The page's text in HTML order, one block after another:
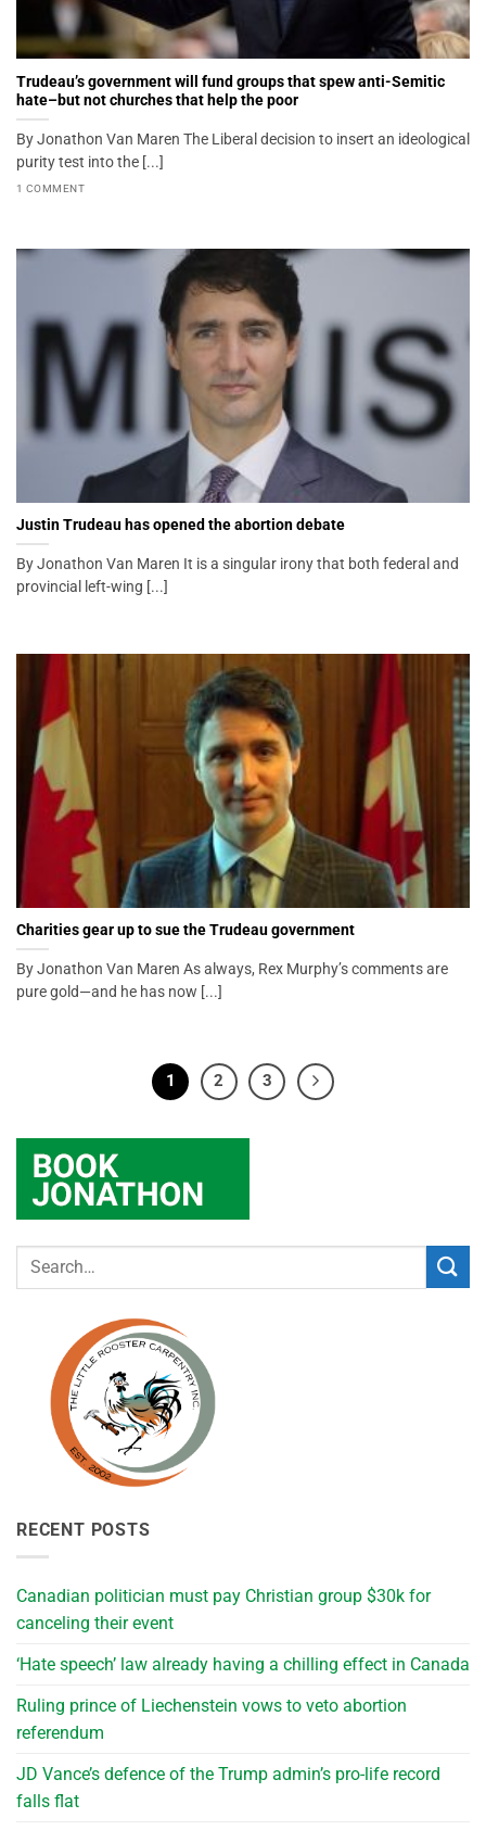
Trudeau’s government will fund groups that spew anti-Semitic
hate–but not churches that help the poor
By Jonathon Van Maren The Liberal decision to insert an ideological
purity test into the [...]
1 COMMENT
Justin Trudeau has opened the abortion debate
By Jonathon Van Maren It is a singular irony that both federal and
provincial left-wing [...]
Charities gear up to sue the Trudeau government
By Jonathon Van Maren As always, Rex Murphy’s comments are
pure gold—and he has now [...]
1 2 3
RECENT POSTS
Canadian politician must pay Christian group $30k for
canceling their event
‘Hate speech’ law already having a chilling effect in Canada
Ruling prince of Liechenstein vows to veto abortion
referendum
JD Vance’s defence of the Trump admin’s pro-life record
falls flat